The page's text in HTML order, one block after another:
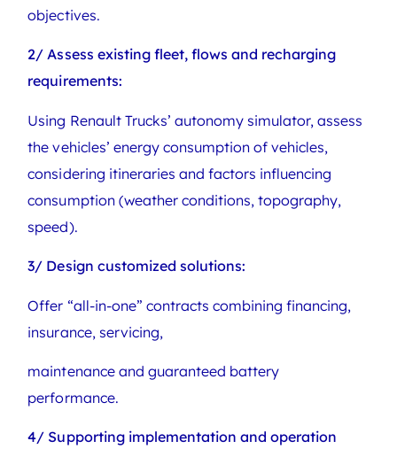
objectives.
2/ Assess existing fleet, flows and recharging
requirements:
Using Renault Trucks’ autonomy simulator, assess
the vehicles’ energy consumption of vehicles,
considering itineraries and factors influencing
consumption (weather conditions, topography,
speed).
3/ Design customized solutions:
Offer “all-in-one” contracts combining financing,
insurance, servicing,
maintenance and guaranteed battery
performance.
4/ Supporting implementation and operation